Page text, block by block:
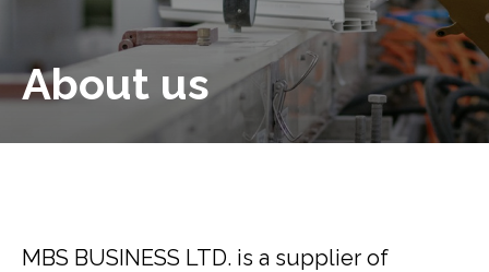
About us
MBS BUSINESS LTD. is a supplier of